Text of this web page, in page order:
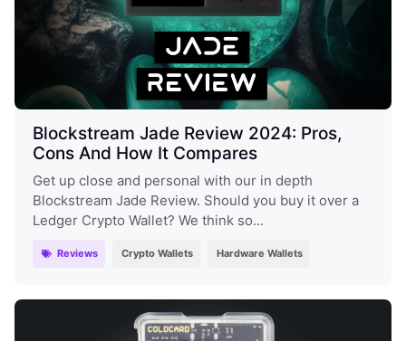
Blockstream Jade Review 2024: Pros,
Cons And How It Compares
Get up close and personal with our in depth
Blockstream Jade Review. Should you buy it over a
Ledger Crypto Wallet? We think so...
Reviews Crypto Wallets Hardware Wallets